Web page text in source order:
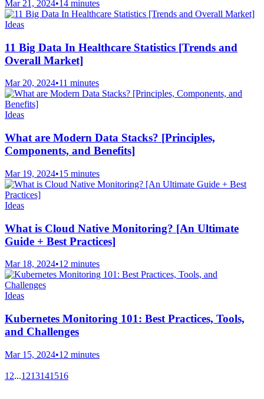
Mar 21, 2024•14 minutes
Ideas
11 Big Data In Healthcare Statistics [Trends and
Overall Market]
Mar 20, 2024•11 minutes
Ideas
What are Modern Data Stacks? [Principles,
Components, and Benefits]
Mar 19, 2024•15 minutes
Ideas
What is Cloud Native Monitoring? [An Ultimate
Guide + Best Practices]
Mar 18, 2024•12 minutes
Ideas
Kubernetes Monitoring 101: Best Practices, Tools,
and Challenges
Mar 15, 2024•12 minutes
1 2...1213141516